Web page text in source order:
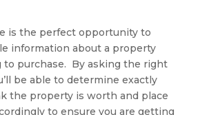
is the perfect opportunity to
information about a property
to purchase. By asking the right
be able to determine exactly
the property is worth and place
to ensure you are getting